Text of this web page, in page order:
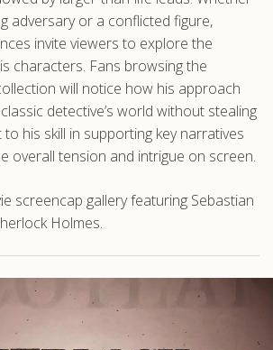
adversary or a conflicted figure,
invite viewers to explore the
characters. Fans browsing the
will notice how his approach
detective’s world without stealing
his skill in supporting key narratives
overall tension and intrigue on screen.
screencap gallery featuring Sebastian
Holmes.